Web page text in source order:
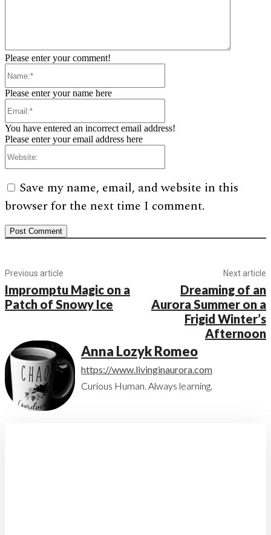
Please enter your comment!
Please enter your name here
You have entered an incorrect email address!
Please enter your email address here
Save my name, email, and website in this
browser for the next time I comment.
Previous article
Impromptu Magic on a
Patch of Snowy Ice
Next article
Dreaming of an
Aurora Summer on a
Frigid Winter’s
Afternoon
Anna Lozyk Romeo
https://www.livinginaurora.com
Curious Human. Always learning.